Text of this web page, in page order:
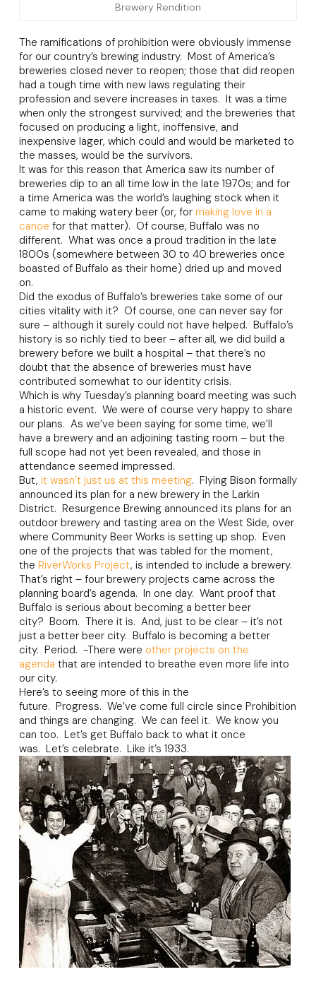
Brewery Rendition
The ramifications of prohibition were obviously immense
for our country’s brewing industry. Most of America’s
breweries closed never to reopen; those that did reopen
had a tough time with new laws regulating their
profession and severe increases in taxes. It was a time
when only the strongest survived; and the breweries that
focused on producing a light, inoffensive, and
inexpensive lager, which could and would be marketed to
the masses, would be the survivors.
It was for this reason that America saw its number of
breweries dip to an all time low in the late 1970s; and for
a time America was the world’s laughing stock when it
came to making watery beer (or, for making love in a
canoe for that matter). Of course, Buffalo was no
different. What was once a proud tradition in the late
1800s (somewhere between 30 to 40 breweries once
boasted of Buffalo as their home) dried up and moved
on.
Did the exodus of Buffalo’s breweries take some of our
cities vitality with it? Of course, one can never say for
sure – although it surely could not have helped. Buffalo’s
history is so richly tied to beer – after all, we did build a
brewery before we built a hospital – that there’s no
doubt that the absence of breweries must have
contributed somewhat to our identity crisis.
Which is why Tuesday’s planning board meeting was such
a historic event. We were of course very happy to share
our plans. As we’ve been saying for some time, we’ll
have a brewery and an adjoining tasting room – but the
full scope had not yet been revealed, and those in
attendance seemed impressed.
But, it wasn’t just us at this meeting. Flying Bison formally
announced its plan for a new brewery in the Larkin
District. Resurgence Brewing announced its plans for an
outdoor brewery and tasting area on the West Side, over
where Community Beer Works is setting up shop. Even
one of the projects that was tabled for the moment,
the RiverWorks Project, is intended to include a brewery.
That’s right – four brewery projects came across the
planning board’s agenda. In one day. Want proof that
Buffalo is serious about becoming a better beer
city? Boom. There it is. And, just to be clear – it’s not
just a better beer city. Buffalo is becoming a better
city. Period. -There were other projects on the
agenda that are intended to breathe even more life into
our city.
Here’s to seeing more of this in the
future. Progress. We’ve come full circle since Prohibition
and things are changing. We can feel it. We know you
can too. Let’s get Buffalo back to what it once
was. Let’s celebrate. Like it’s 1933.